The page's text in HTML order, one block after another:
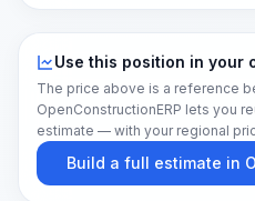
Use this position in your
The price above is a reference
OpenConstructionERP lets you
estimate — with your regional
Build a full estimate in